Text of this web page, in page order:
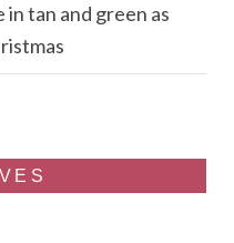
tan and green as